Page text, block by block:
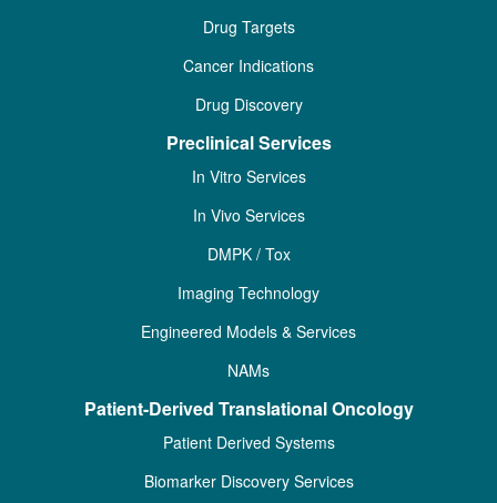
Drug Targets
Cancer Indications
Drug Discovery
Preclinical Services
In Vitro Services
In Vivo Services
DMPK / Tox
Imaging Technology
Engineered Models & Services
NAMs
Patient-Derived Translational Oncology
Patient Derived Systems
Biomarker Discovery Services